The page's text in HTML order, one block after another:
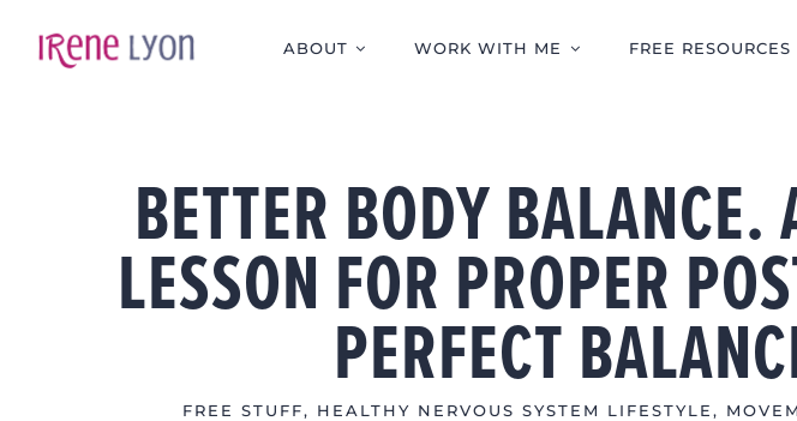
ABOUT WORK WITH ME FREE RESOURCES
BETTER BODY
LESSON FOR PROPER
PERFECT
FREE STUFF, HEALTHY NERVOUS SYSTEM LIFESTYLE ,